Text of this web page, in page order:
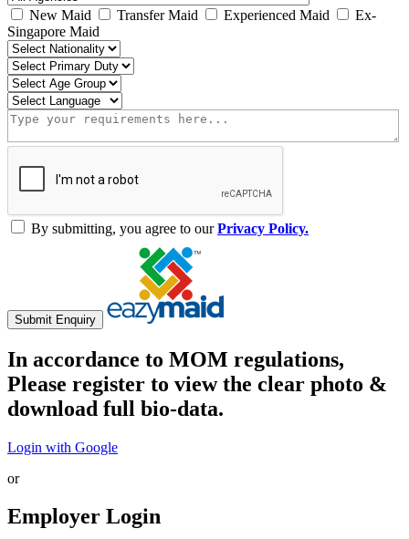
New Maid Transfer Maid Experienced Maid
Ex-
Singapore Maid
By submitting, you agree to ourPrivacy Policy.
Submit Enquiry
In accordance to MOM regulations,
Please register to view the clear photo &
download full bio-data.
Login with Google
or
Employer Login